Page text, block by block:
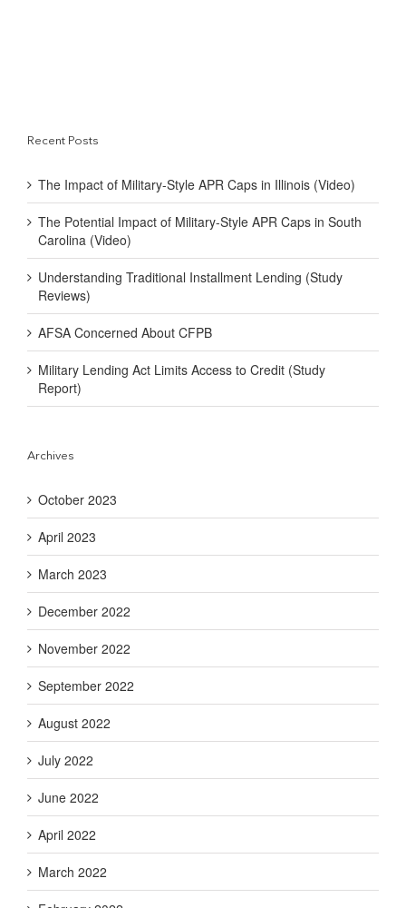
Recent Posts
The Impact of Military-Style APR Caps in Illinois (Video)
The Potential Impact of Military-Style APR Caps in South
Carolina (Video)
Understanding Traditional Installment Lending (Study
Reviews)
AFSA Concerned About CFPB
Military Lending Act Limits Access to Credit (Study
Report)
Archives
October 2023
April 2023
March 2023
December 2022
November 2022
September 2022
August 2022
July 2022
June 2022
April 2022
March 2022